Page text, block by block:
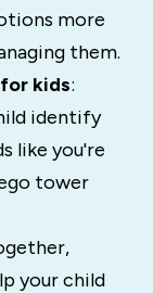
more
them.
for kids:
identify
like you're
tower
your child